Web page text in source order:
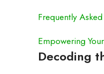
Frequently
Empowering
Decoding